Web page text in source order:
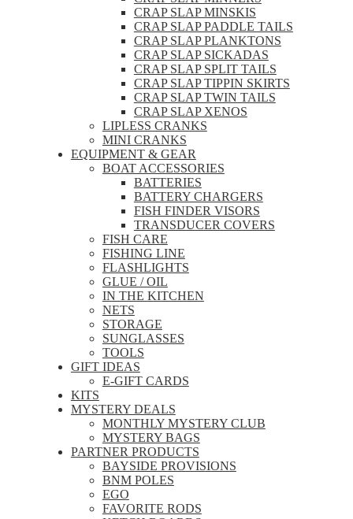
CRAP SLAP MINSKIS
CRAP SLAP PADDLE TAILS
CRAP SLAP PLANKTONS
CRAP SLAP SICKADAS
CRAP SLAP SPLIT TAILS
CRAP SLAP TIPPIN SKIRTS
CRAP SLAP TWIN TAILS
CRAP SLAP XENOS
LIPLESS CRANKS
MINI CRANKS
EQUIPMENT & GEAR
BOAT ACCESSORIES
BATTERIES
BATTERY CHARGERS
FISH FINDER VISORS
TRANSDUCER COVERS
FISH CARE
FISHING LINE
FLASHLIGHTS
GLUE / OIL
IN THE KITCHEN
NETS
STORAGE
SUNGLASSES
TOOLS
GIFT IDEAS
E-GIFT CARDS
KITS
MYSTERY DEALS
MONTHLY MYSTERY CLUB
MYSTERY BAGS
PARTNER PRODUCTS
BAYSIDE PROVISIONS
BNM POLES
EGO
FAVORITE RODS